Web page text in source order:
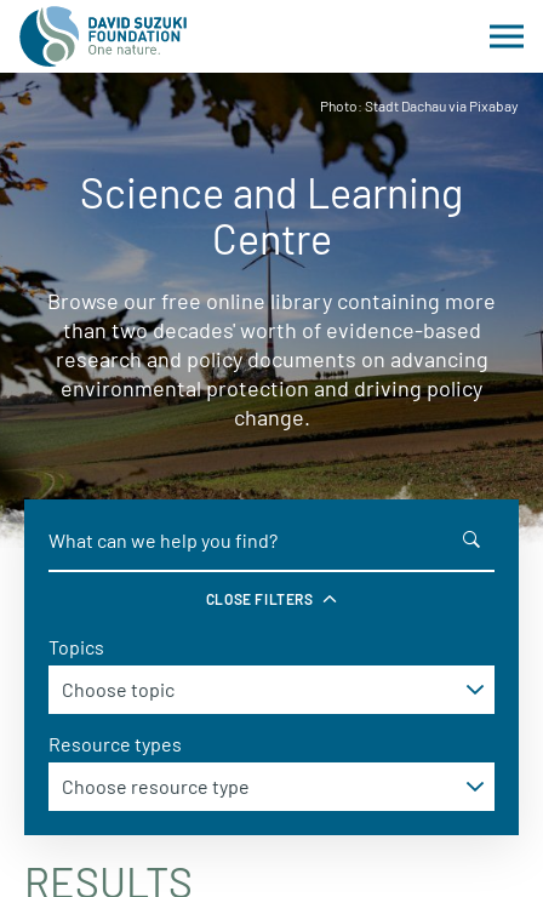
Photo: Stadt Dachau via Pixabay
Science and Learning
Centre
Browse our free online library containing more
than two decades' worth of evidence-based
research and policy documents on advancing
environmental protection and driving policy
change.
CLOSE FILTERS
Topics
Resource types
RESULTS